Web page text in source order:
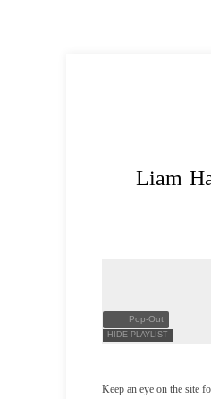
Liam
HIDE PLAYLIST
Pop-Out
Keep an eye on the site